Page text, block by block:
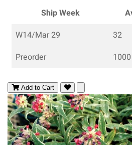
Ship Week
W14/Mar 29
32
Preorder
1000
Add to Cart